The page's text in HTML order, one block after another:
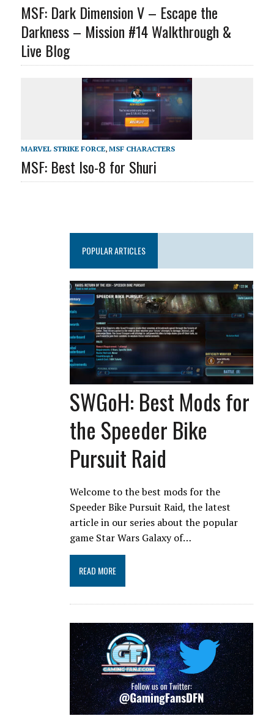
MSF: Dark Dimension V – Escape the
Darkness – Mission #14 Walkthrough &
Live Blog
MARVEL STRIKE FORCE, MSF CHARACTERS
MSF: Best Iso-8 for Shuri
POPULAR ARTICLES
SWGoH: Best Mods for
the Speeder Bike
Pursuit Raid
Welcome to the best mods for the
Speeder Bike Pursuit Raid, the latest
article in our series about the popular
game Star Wars Galaxy of…
READ MORE